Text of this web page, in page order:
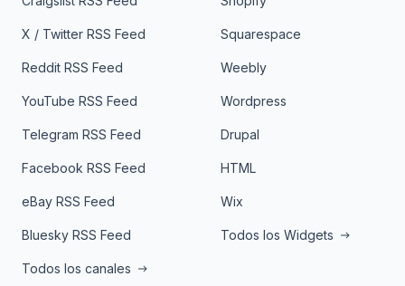
X / Twitter RSS Feed
Reddit RSS Feed
YouTube RSS Feed
Telegram RSS Feed
Facebook RSS Feed
eBay RSS Feed
Bluesky RSS Feed
Todos los canales
Squarespace
Weebly
Wordpress
Drupal
HTML
Wix
Todos los Widgets